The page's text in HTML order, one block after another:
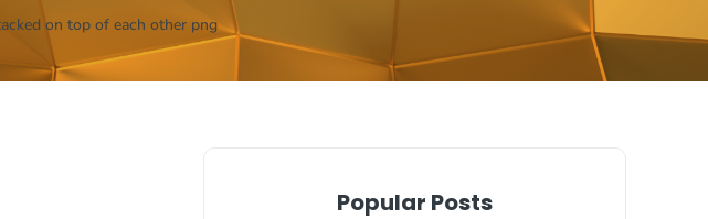
on top of each other png
Popular Posts